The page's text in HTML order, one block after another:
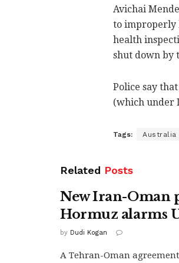
Avichai
to improperly
health
shut down by
Police say
(which under
Tags: Australia
Related Posts
New Iran-Oman
Hormuz alarms
by Dudi Kogan
A Tehran-Oman